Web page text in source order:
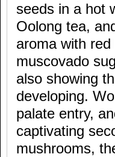
seeds in a hot
Oolong tea,
aroma with
muscovado
also showing
developing.
palate entry,
captivating
mushrooms,